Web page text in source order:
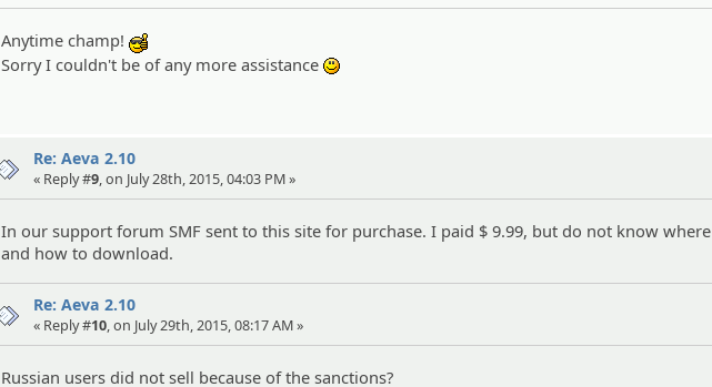
Anytime champ!
Sorry I couldn't be of any more assistance
Re: Aeva 2.10
« Reply #9, on July 28th, 2015, 04:03 PM »
In our support forum SMF sent to this site for purchase. I paid $ 9.99, but do not know where
and how to download.
Re: Aeva 2.10
« Reply #10, on July 29th, 2015, 08:17 AM »
Russian users did not sell because of the sanctions?